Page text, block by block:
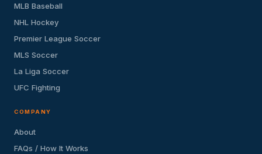
MLB Baseball
NHL Hockey
Premier League Soccer
MLS Soccer
La Liga Soccer
UFC Fighting
COMPANY
About
FAQs / How It Works